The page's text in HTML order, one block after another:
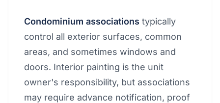
Condominium associations typically
control all exterior surfaces, common
areas, and sometimes windows and
doors. Interior painting is the unit
owner's responsibility, but associations
may require advance notification, proof